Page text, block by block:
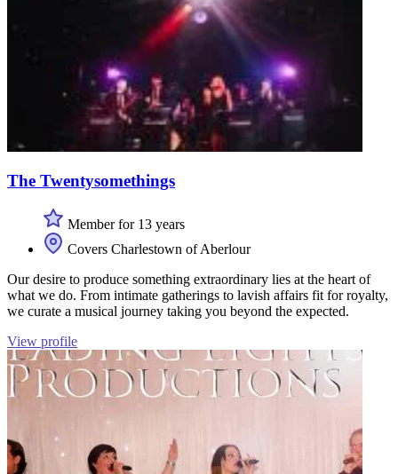
The Twentysomethings
Member for 13 years
Covers Charlestown of Aberlour
Our desire to produce something extraordinary lies at the heart of
what we do. From intimate gatherings to lavish affairs fit for royalty,
we curate a musical journey taking you beyond the expected.
View profile